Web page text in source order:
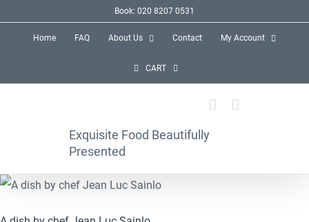
Book: 020 8207 0531
Home FAQ About Us Contact My Account
CART
Exquisite Food Beautifully
Presented